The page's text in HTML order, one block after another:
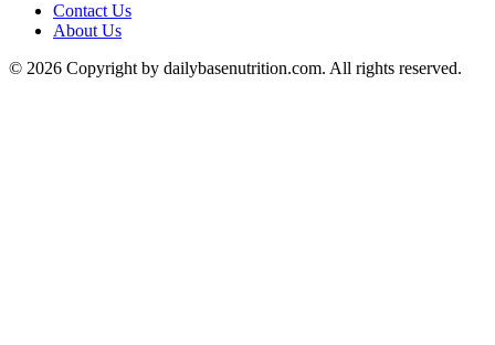
Contact Us
About Us
© 2026 Copyright by dailybasenutrition.com. All rights reserved.